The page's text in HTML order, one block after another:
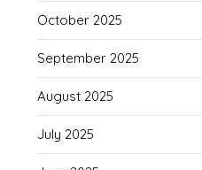
October 2025
September 2025
August 2025
July 2025